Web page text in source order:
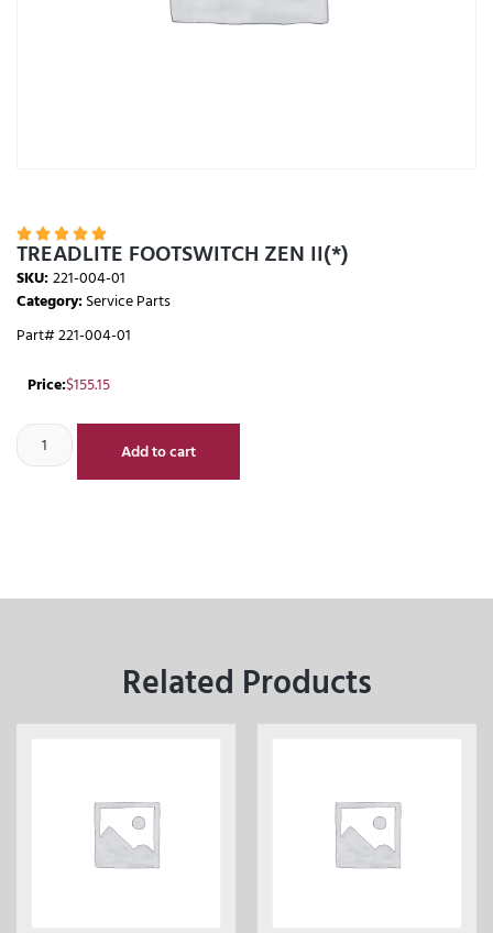
    
TREADLITE FOOTSWITCH ZEN II(*)
SKU:221-004-01
Category:Service Parts
Part# 221-004-01
Price:$155.15
Add to cart
Related Products